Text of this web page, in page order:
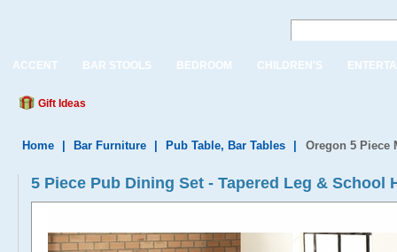
ACCENT BAR STOOLS BEDROOM CHILDREN'S
Gift Ideas
Home Bar Furniture Pub Table, Bar Tables Oregon 5 Piece
5 Piece Pub Dining Set - Tapered Leg & School